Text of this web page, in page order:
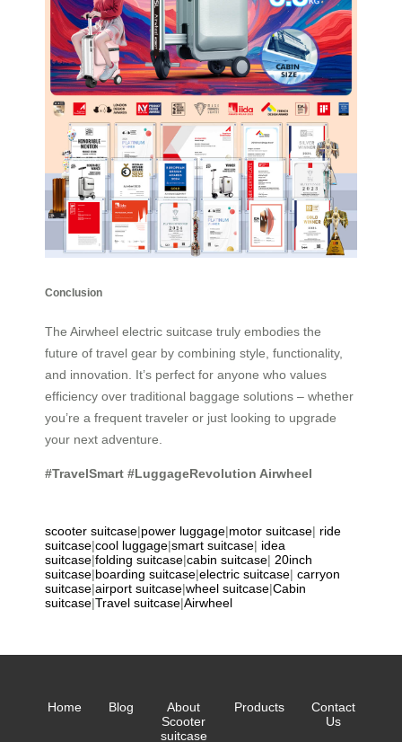
Conclusion
The Airwheel electric suitcase truly embodies the
future of travel gear by combining style, functionality,
and innovation. It’s perfect for anyone who values
efficiency over traditional baggage solutions – whether
you’re a frequent traveler or just looking to upgrade
your next adventure.
#TravelSmart #LuggageRevolution Airwheel
scooter suitcase|power luggage|motor suitcase| ride
suitcase|cool luggage|smart suitcase| idea
suitcase|folding suitcase|cabin suitcase| 20inch
suitcase|boarding suitcase|electric suitcase| carryon
suitcase|airport suitcase|wheel suitcase|Cabin
suitcase|Travel suitcase|Airwheel
Home Blog
About
Scooter
suitcase
Products
Contact
Us